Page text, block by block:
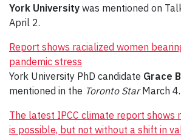
York University was mentioned on
April 2.
Report shows racialized women
pandemic stress
York University PhD candidate Grace
mentioned in the Toronto StarMarch 4.
The latest IPCC climate report shows
is possible, but not without a shift in